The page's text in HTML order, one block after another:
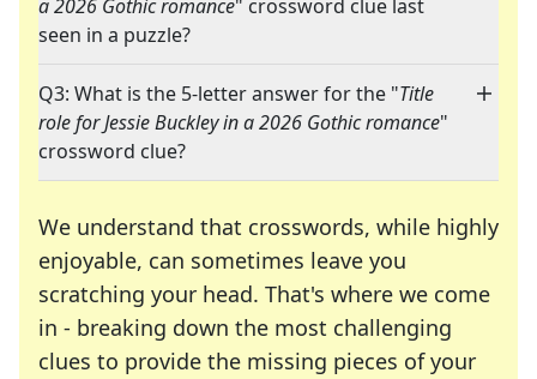
a 2026 Gothic romance" crossword clue last
seen in a puzzle?
Q3: What is the 5-letter answer for the "Title
role for Jessie Buckley in a 2026 Gothic romance"
crossword clue?
We understand that crosswords, while highly
enjoyable, can sometimes leave you
scratching your head. That's where we come
in - breaking down the most challenging
clues to provide the missing pieces of your